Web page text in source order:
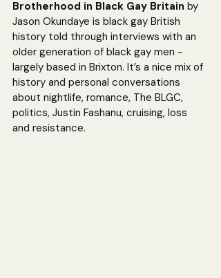
Brotherhood in Black Gay Britain by
Jason Okundaye is black gay British
history told through interviews with an
older generation of black gay men -
largely based in Brixton. It’s a nice mix of
history and personal conversations
about nightlife, romance, The BLGC,
politics, Justin Fashanu, cruising, loss
and resistance.